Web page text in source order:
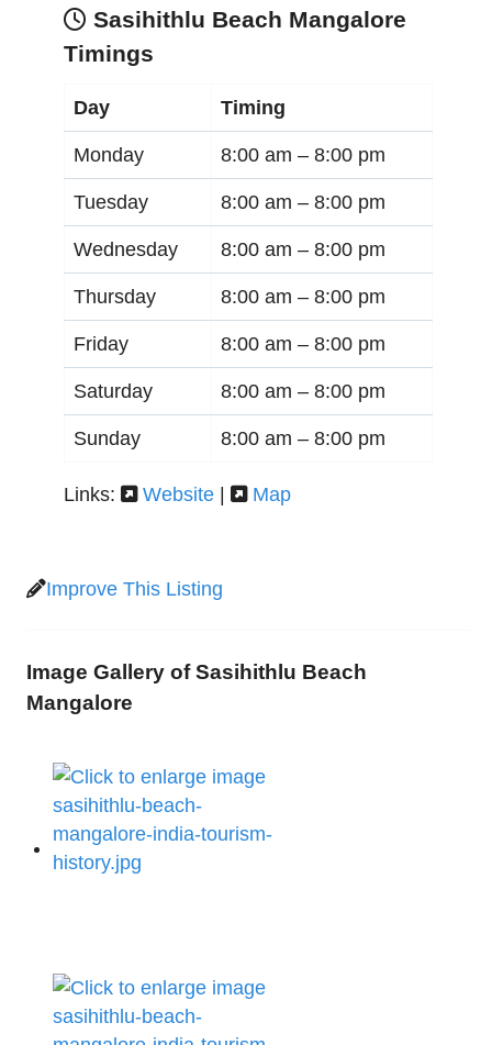
Sasihithlu Beach Mangalore
Timings
Day Timing
Monday 8:00 am – 8:00 pm
Tuesday 8:00 am – 8:00 pm
Wednesday 8:00 am – 8:00 pm
Thursday 8:00 am – 8:00 pm
Friday 8:00 am – 8:00 pm
Saturday 8:00 am – 8:00 pm
Sunday 8:00 am – 8:00 pm
Links: Website | Map
Improve This Listing
Image Gallery of Sasihithlu Beach
Mangalore